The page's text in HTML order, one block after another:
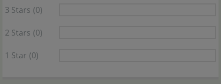
3 Stars (0)
2 Stars (0)
1 Star (0)